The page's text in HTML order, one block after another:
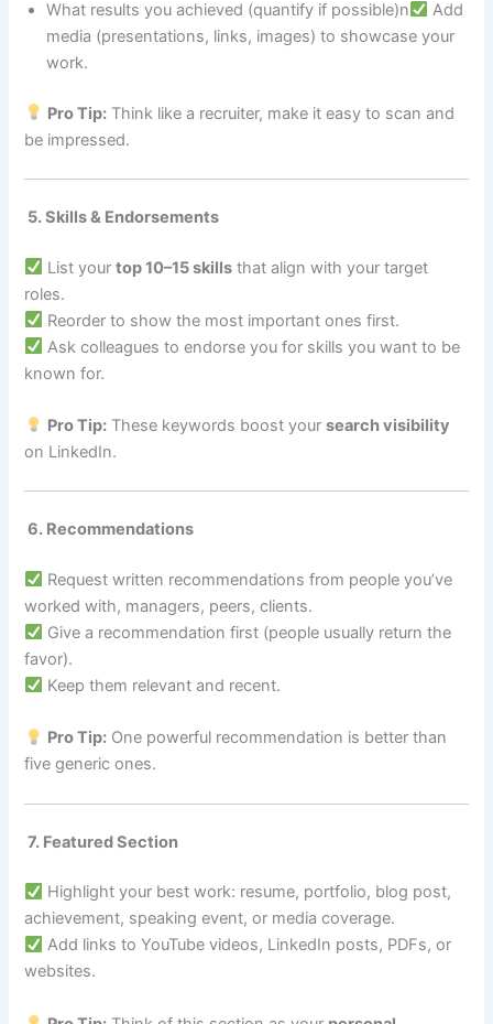
What results you achieved (quantify if possible)n
Add
media (presentations, links, images) to showcase your
work.
Pro Tip: Think like a recruiter, make it easy to scan and
be impressed.
5. Skills & Endorsements
List yourtop 10–15 skills that align with your target
roles.
Reorder to show the most important ones first.
Ask colleagues to endorse you for skills you want to be
known for.
Pro Tip: These keywords boost yoursearch visibility
on LinkedIn.
6. Recommendations
Request written recommendations from people you’ve
worked with, managers, peers, clients.
Give a recommendation first (people usually return the
favor).
Keep them relevant and recent.
Pro Tip: One powerful recommendation is better than
five generic ones.
7. Featured Section
Highlight your best work: resume, portfolio, blog post,
achievement, speaking event, or media coverage.
Add links to YouTube videos, LinkedIn posts, PDFs, or
websites.